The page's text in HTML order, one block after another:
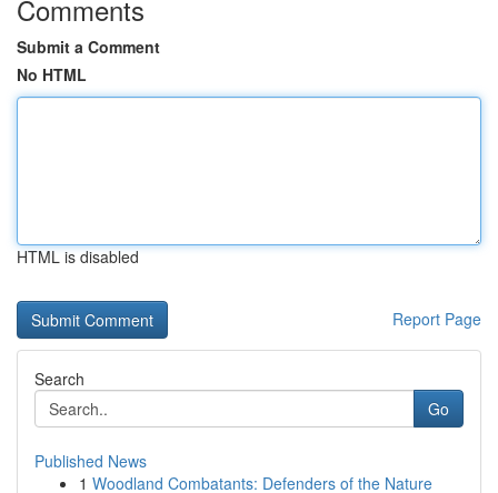
Comments
Submit a Comment
No HTML
HTML is disabled
Report Page
Search
Go
Published News
1 Woodland Combatants: Defenders of the Nature